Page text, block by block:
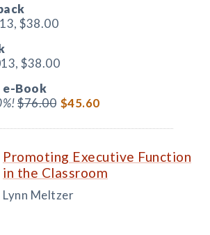
$38.00
$38.00
e-Book
$76.00 $45.60
Promoting Executive Function
in the Classroom
Lynn Meltzer